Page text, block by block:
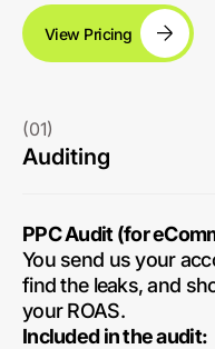
View Pricing
(01)
Auditing
PPC Audit (for
You send us your
find the leaks, and
your ROAS.
Included in the audit: